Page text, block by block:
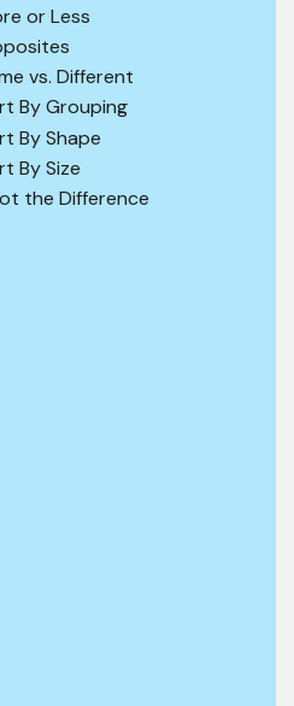
or Less
vs. Different
By Grouping
By Shape
By Size
the Difference